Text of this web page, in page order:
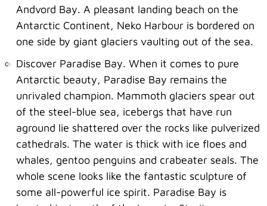
Andvord Bay. A pleasant landing beach on the
Antarctic Continent, Neko Harbour is bordered on
one side by giant glaciers vaulting out of the sea.
Discover Paradise Bay. When it comes to pure
Antarctic beauty, Paradise Bay remains the
unrivaled champion. Mammoth glaciers spear out
of the steel-blue sea, icebergs that have run
aground lie shattered over the rocks like pulverized
cathedrals. The water is thick with ice floes and
whales, gentoo penguins and crabeater seals. The
whole scene looks like the fantastic sculpture of
some all-powerful ice spirit. Paradise Bay is